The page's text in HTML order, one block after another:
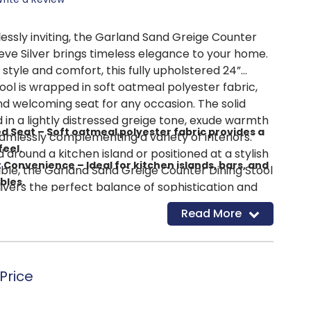
inviting, the Garland Sand Greige Counter
Silver brings timeless elegance to your home.
and comfort, this fully upholstered 24”
is wrapped in soft oatmeal polyester fabric,
welcoming seat for any occasion. The solid
in a lightly distressed greige tone, exude warmth
complementing a variety of interiors.
a kitchen island or positioned at a stylish
the Garland Sand Greige Counter Dining Stool
the perfect balance of sophistication and
every moment feel effortlessly elevated.
Seat – Soft oatmeal polyester fabric provides a
Convenience – Ideal for kitchen islands, bars, and
– Lightly distressed greige finish adds warmth and
Read More